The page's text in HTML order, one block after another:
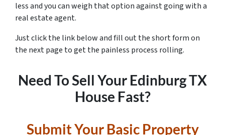
less and you can weigh that option against going with a
real estate agent.
Just click the link below and fill out the short form on
the next page to get the painless process rolling.
Need To Sell Your Edinburg TX
House Fast?
Submit Your Basic Property